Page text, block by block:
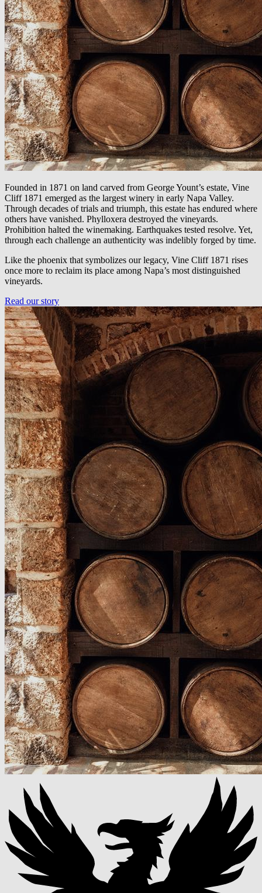
Founded in 1871 on land carved from George Yount’s estate, Vine
Cliff 1871 emerged as the largest winery in early Napa Valley.
Through decades of trials and triumph, this estate has endured where
others have vanished. Phylloxera destroyed the vineyards.
Prohibition halted the winemaking. Earthquakes tested resolve. Yet,
through each challenge an authenticity was indelibly forged by time.
Like the phoenix that symbolizes our legacy, Vine Cliff 1871 rises
once more to reclaim its place among Napa’s most distinguished
vineyards.
Read our story